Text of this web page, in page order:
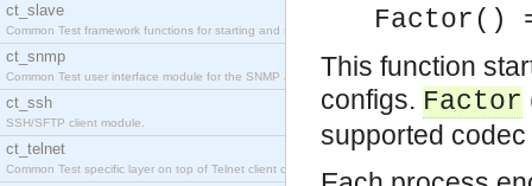
ct_slave
Common Test framework functions for starting and stopping nodes for Large-Scale Testing.
ct_snmp
Common Test user interface module for the SNMP application.
ct_ssh
SSH/SFTP client module.
ct_telnet
Common Test specific layer on top of Telnet client ct_telnet_client.erl
Factor()
This function
configs. Factor
supported